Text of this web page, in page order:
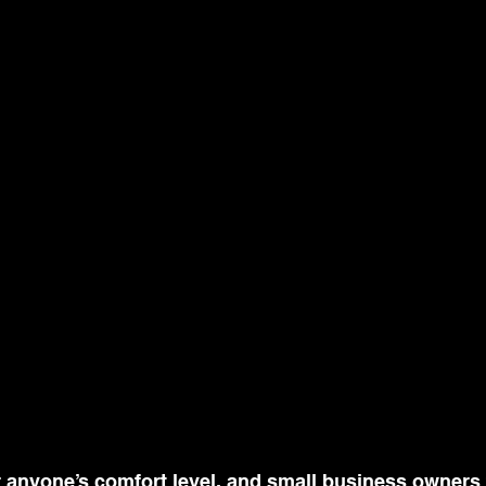
comfort level, and small business